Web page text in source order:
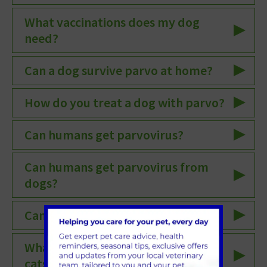
What vaccinations does my dog
need?
Can a dog survive parvo at home?
How do you treat a dog with parvo?
Can humans get parvovirus?
Can humans get parvovirus from
dogs?
Can humans get canine parvovirus?
What are the symptoms of parvo in
cats?